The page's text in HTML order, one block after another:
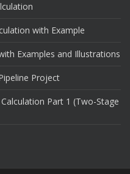
with Example
Examples and Illustrations
Project
Part 1 (Two-Stage